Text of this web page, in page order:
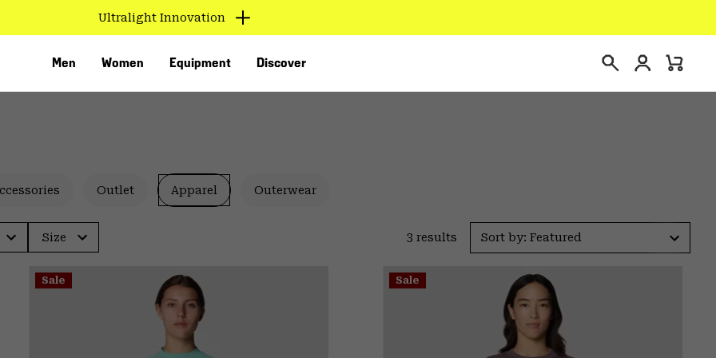
Ultralight Innovation
Men Women Equipment Discover Login
Mini
Outlet Apparel Outerwear
Size 3 results Sort by: Featured
Sale Sale